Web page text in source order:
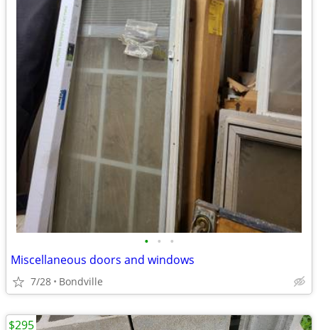
• • •
Miscellaneous doors and windows
7/28 Bondville
$295